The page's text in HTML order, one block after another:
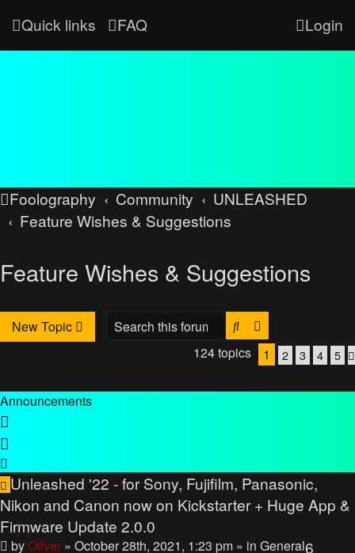
Quick links FAQ Login
Foolography Community
UNLEASHED
Feature Wishes & Suggestions
Feature Wishes & Suggestions
New Topic Search
124 topics
1 2 3 4 5
Announcements
Unleashed '22 - for Sony, Fujifilm, Panasonic,
Nikon and Canon now on Kickstarter + Huge App &
Firmware Update 2.0.0
byOliver » October 28th, 2021, 1:23 pm » in General6